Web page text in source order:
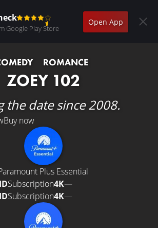
Google Play Store
Open App
ROMANCE
ZOEY 102
the date since 2008.
Buy now
Plus Essential
Subscription4K—
Subscription4K—